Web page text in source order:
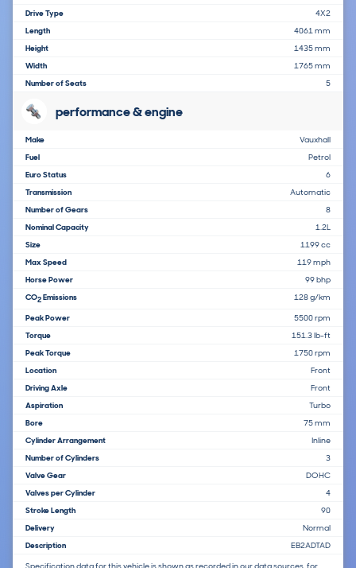
Drive Type
4X2
Length
4061 mm
Height
1435 mm
Width
1765 mm
Number of Seats
5
performance & engine
Make
Vauxhall
Fuel
Petrol
Euro Status
6
Transmission
Automatic
Number of Gears
8
Nominal Capacity
1.2L
Size
1199 cc
Max Speed
119 mph
Horse Power
99 bhp
CO2Emissions 128 g/km
Peak Power
5500 rpm
Torque
151.3 lb-ft
Peak Torque
1750 rpm
Location
Front
Driving Axle
Front
Aspiration
Turbo
Bore
75 mm
Cylinder Arrangement
Inline
Number of Cylinders
3
Valve Gear
DOHC
Valves per Cylinder
4
Stroke Length
90
Delivery
Normal
Description
EB2ADTAD
Specification data for this vehicle is shown as recorded in our data sources, for